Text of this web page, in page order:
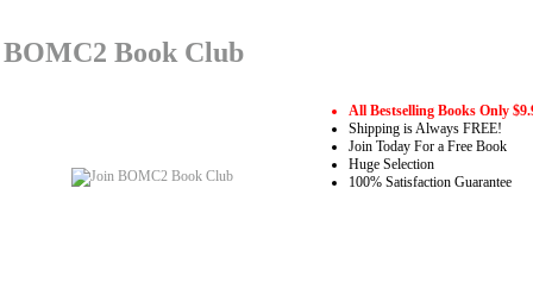
BOMC2 Book Club
All Bestselling Books Only
Shipping is Always FREE!
Join Today For a Free Book
Huge Selection
100% Satisfaction Guarantee